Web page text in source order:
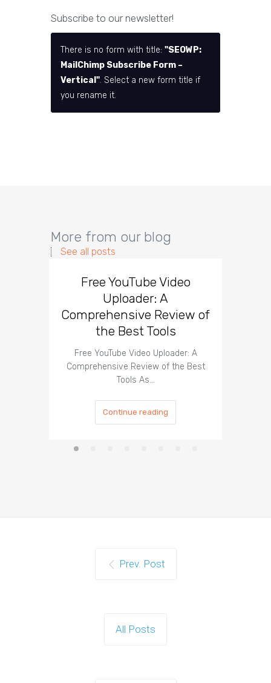
Subscribe to our newsletter!
There is no form with title: "SEOWP:
MailChimp Subscribe Form –
Vertical". Select a new form title if
you rename it.
More from our blog
See all posts
Free YouTube Video
Uploader: A
Comprehensive Review of
the Best Tools
Free YouTube Video Uploader: A
Comprehensive Review of the Best
Tools As…
Continue reading
Prev. Post
All Posts